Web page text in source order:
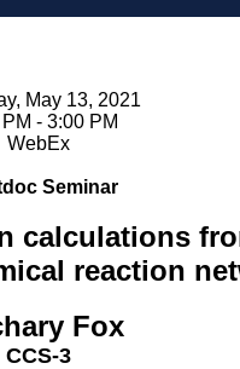
May 13, 2021
- 3:00 PM
WebEx
Seminar
calculations
reaction
Fox
CCS-3